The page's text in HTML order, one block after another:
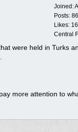
Joined:
Posts:
Likes:
Central
were held in Turks
more attention to